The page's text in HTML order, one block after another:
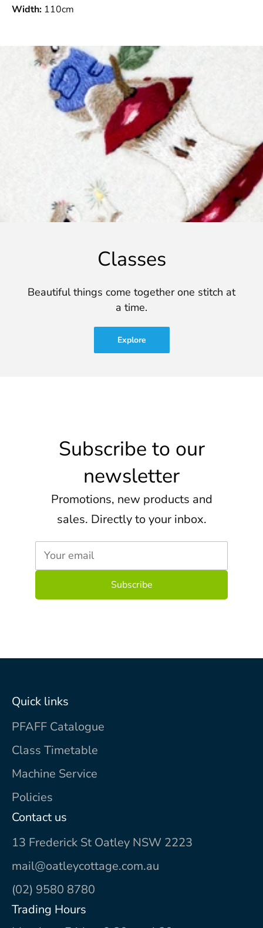
Width: 110cm
Classes
Beautiful things come together one stitch at
a time.
Explore
Subscribe to our
newsletter
Promotions, new products and
sales. Directly to your inbox.
Your email
Quick links
PFAFF Catalogue
Class Timetable
Machine Service
Policies
Contact us
13 Frederick St Oatley NSW 2223
mail@oatleycottage.com.au
(02) 9580 8780
Trading Hours